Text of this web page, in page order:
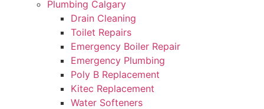
Plumbing Calgary
Drain Cleaning
Toilet Repairs
Emergency Boiler Repair
Emergency Plumbing
Poly B Replacement
Kitec Replacement
Water Softeners